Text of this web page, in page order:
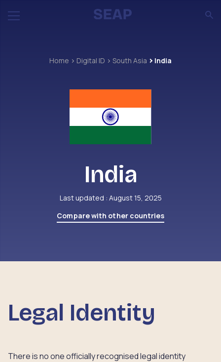
Home Digital ID South Asia India
India
Last updated : August 15, 2025
Compare with other countries
Legal Identity
There is no one officially recognised legal identity